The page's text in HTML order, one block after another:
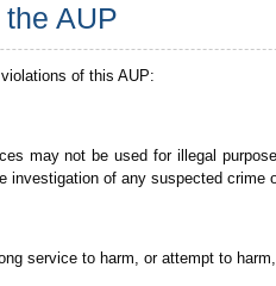
AUP
of this AUP:
may not be used for illegal
investigation of any suspected crime
service to harm, or attempt to